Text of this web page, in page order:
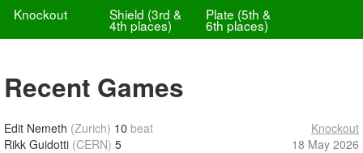
Knockout
Shield (3rd &
4th places)
Plate (5th &
6th places)
Recent Games
Edit Nemeth (Zurich) 10 beat
Rikk Guidotti (CERN) 5
Knockout
18 May 2026